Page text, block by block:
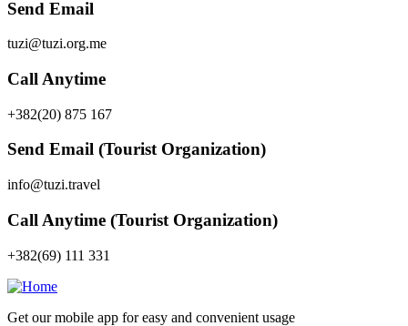
Send Email
tuzi@tuzi.org.me
Call Anytime
+382(20) 875 167
Send Email (Tourist Organization)
info@tuzi.travel
Call Anytime (Tourist Organization)
+382(69) 111 331
Get our mobile app for easy and convenient usage